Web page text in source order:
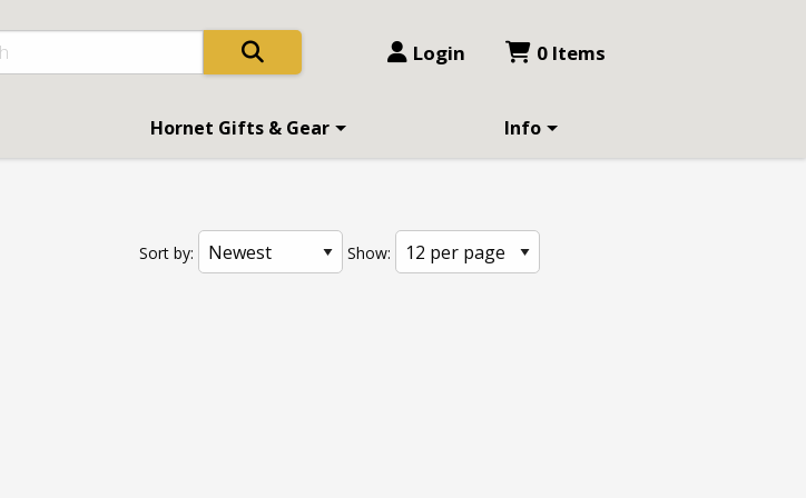
Login 0 Items
Hornet Gifts & Gear Info
Sort by: Show: